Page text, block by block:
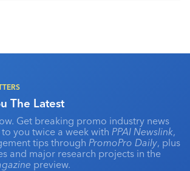
The Latest
Get breaking promo industry news
you twice a week with PPAI Newslink,
tips through PromoPro Daily, plus
and major research projects in the
preview.